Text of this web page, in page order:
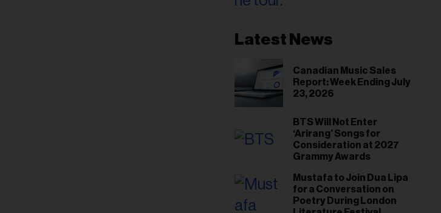
Latest News
Canadian Music Sales
Report: Week Ending July
23, 2026
BTS Will Not Enter
‘Arirang’ Songs for
Consideration at 2027
Grammy Awards
Mustafa to Join Dua Lipa
for a Conversation on
Poetry During London